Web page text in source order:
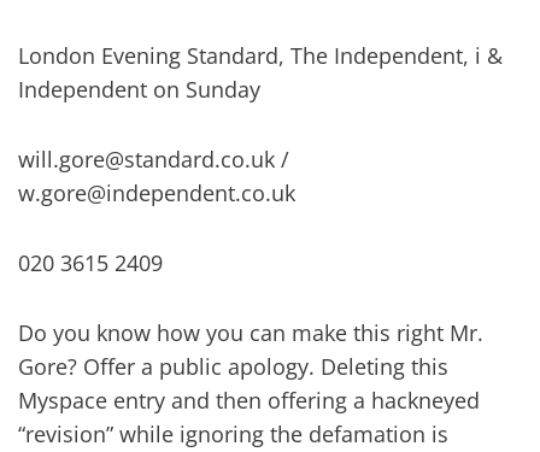
London Evening Standard, The Independent, i &
Independent on Sunday
will.gore@standard.co.uk /
w.gore@independent.co.uk
020 3615 2409
Do you know how you can make this right Mr.
Gore? Offer a public apology. Deleting this
Myspace entry and then offering a hackneyed
“revision” while ignoring the defamation is